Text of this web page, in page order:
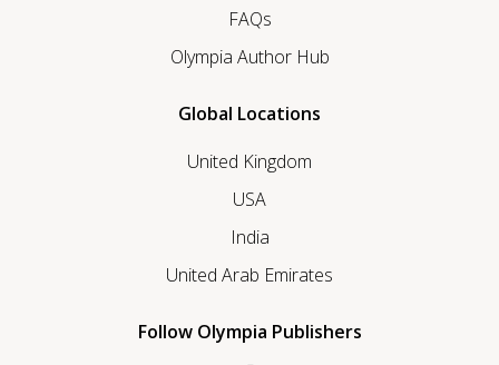
FAQs
Olympia Author Hub
Global Locations
United Kingdom
USA
India
United Arab Emirates
Follow Olympia Publishers